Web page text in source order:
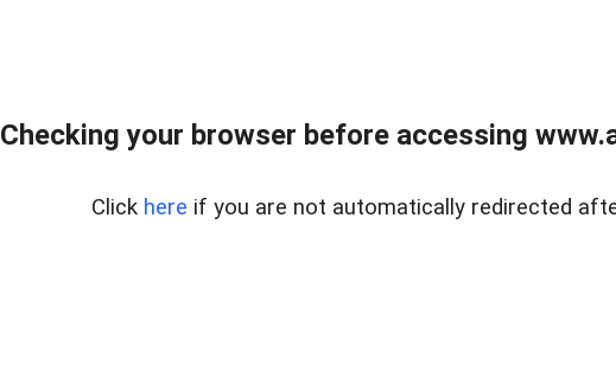
Checking your browser before accessing
Click here if you are not automatically redirected